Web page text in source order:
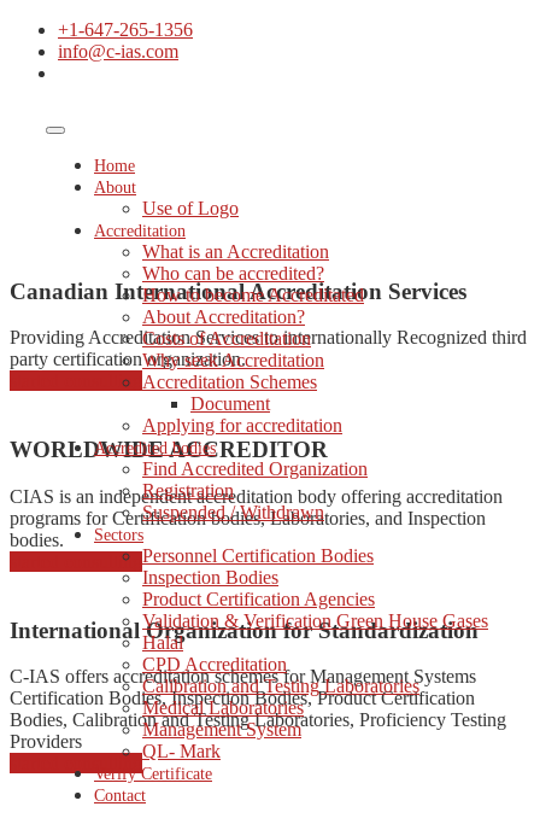
+1-647-265-1356
info@c-ias.com
Home
About
Use of Logo
Accreditation
What is an Accreditation
Who can be accredited?
How to become Accreditated
About Accreditation?
Costs of Accreditation
Why seek Accreditation
Accreditation Schemes
Document
Applying for accreditation
Accredited bodies
Find Accredited Organization
Registration
Suspended / Withdrawn
Sectors
Personnel Certification Bodies
Inspection Bodies
Product Certification Agencies
Validation & Verification Green House Gases
Halal
CPD Accreditation
Calibration and Testing Laboratories
Medical Laboratories
Management System
QL- Mark
Verify Certificate
Contact
Canadian International Accreditation Services
Providing Accreditation Services to internationally Recognized third
party certification organization.
started consulting
WORLDWIDE ACCREDITOR
CIAS is an independent accreditation body offering accreditation
programs for Certification bodies, Laboratories, and Inspection
bodies.
started consulting
International Organization for Standardization
C-IAS offers accreditation schemes for Management Systems
Certification Bodies, Inspection Bodies, Product Certification
Bodies, Calibration and Testing Laboratories, Proficiency Testing
Providers
started consulting